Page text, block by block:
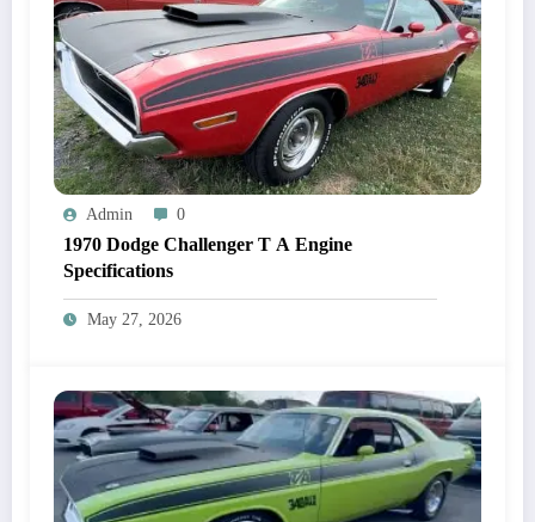
Admin 0
1970 Dodge Challenger T A Engine
Specifications
May 27, 2026